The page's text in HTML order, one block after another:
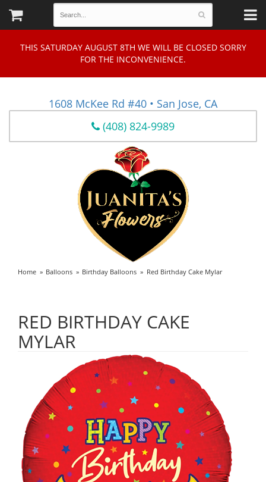
THIS SATURDAY AUGUST 8TH WE WILL BE CLOSED SORRY
FOR THE INCONVENIENCE.
1608 McKee Rd #40 • San Jose, CA
(408) 824-9989
Home Balloons Birthday Balloons Red Birthday Cake Mylar
RED BIRTHDAY CAKE
MYLAR